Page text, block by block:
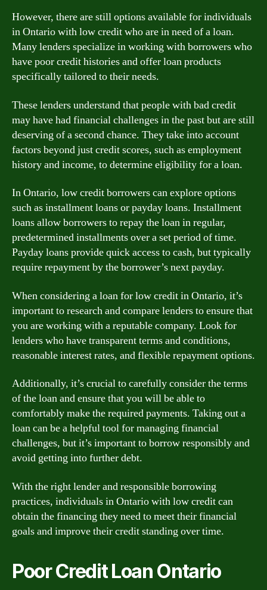
However, there are still options available for individuals
in Ontario with low credit who are in need of a loan.
Many lenders specialize in working with borrowers who
have poor credit histories and offer loan products
specifically tailored to their needs.
These lenders understand that people with bad credit
may have had financial challenges in the past but are still
deserving of a second chance. They take into account
factors beyond just credit scores, such as employment
history and income, to determine eligibility for a loan.
In Ontario, low credit borrowers can explore options
such as installment loans or payday loans. Installment
loans allow borrowers to repay the loan in regular,
predetermined installments over a set period of time.
Payday loans provide quick access to cash, but typically
require repayment by the borrower’s next payday.
When considering a loan for low credit in Ontario, it’s
important to research and compare lenders to ensure that
you are working with a reputable company. Look for
lenders who have transparent terms and conditions,
reasonable interest rates, and flexible repayment options.
Additionally, it’s crucial to carefully consider the terms
of the loan and ensure that you will be able to
comfortably make the required payments. Taking out a
loan can be a helpful tool for managing financial
challenges, but it’s important to borrow responsibly and
avoid getting into further debt.
With the right lender and responsible borrowing
practices, individuals in Ontario with low credit can
obtain the financing they need to meet their financial
goals and improve their credit standing over time.
Poor Credit Loan Ontario